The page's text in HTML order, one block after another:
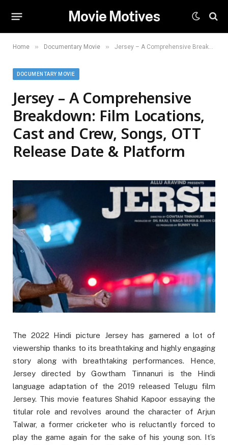
Movie Motives
Home » Documentary Movie » Jersey – A Comprehensive Breakdown: Film Locations, Cast and Crew, Songs, OTT Release Date & Platform
DOCUMENTARY MOVIE
Jersey – A Comprehensive
Breakdown: Film Locations,
Cast and Crew, Songs, OTT
Release Date & Platform
The 2022 Hindi picture Jersey has garnered a lot of
viewership thanks to its breathtaking and highly engaging
story along with breathtaking performances. Hence,
Jersey directed by Gowtham Tinnanuri is the Hindi
language adaptation of the 2019 released Telugu film
Jersey. This movie features Shahid Kapoor essaying the
titular role and revolves around the character of Arjun
Talwar, a former cricketer who is reluctantly forced to
play the game again for the sake of his young son. It’s